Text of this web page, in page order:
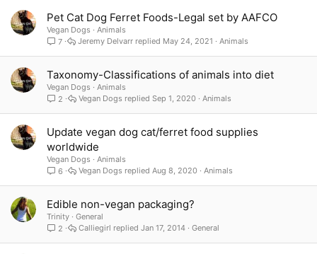
Pet Cat Dog Ferret Foods-Legal set by AAFCO
Vegan Dogs
Animals
7
Animals
May 24, 2021
Jeremy Delvarr
Taxonomy-Classifications of animals into diet
Vegan Dogs
Animals
2
Animals
Sep 1, 2020
Vegan Dogs
Update vegan dog cat/ferret food supplies
worldwide
Vegan Dogs
Animals
6
Animals
Aug 8, 2020
Vegan Dogs
Edible non-vegan packaging?
Trinity
General
2
General
Jan 17, 2014
Calliegirl